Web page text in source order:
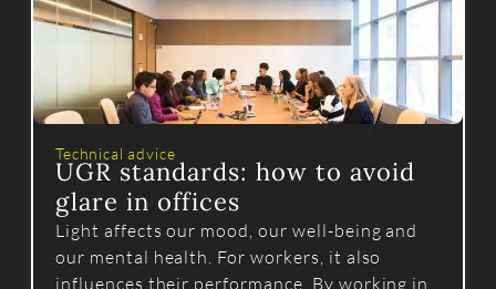
Technical advice
UGR standards: how to avoid
glare in offices
Light affects our mood, our well-being and
our mental health. For workers, it also
influences their performance. By working in